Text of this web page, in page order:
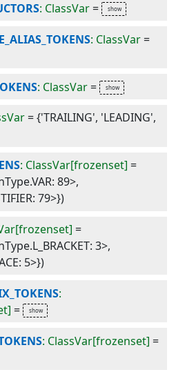
: ClassVar=
: ClassVar=
: ClassVar=
={'TRAILING', 'LEADING',
: ClassVar[frozenset] =
89>,
79>})
=
3>,
5>})
:
=
: ClassVar[frozenset] =